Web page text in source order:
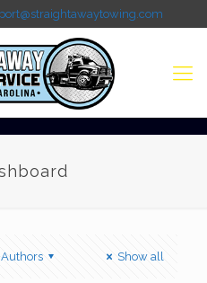
Authors Show all